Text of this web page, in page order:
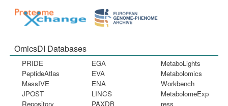
OmicsDI Databases
PRIDE
PeptideAtlas
MassIVE
JPOST
Repository
EGA
EVA
ENA
LINCS
PAXDB
MetaboLights
Metabolomics
Workbench
MetabolomeExp
ress